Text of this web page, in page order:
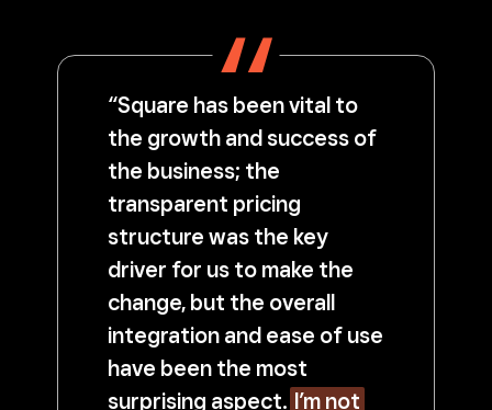
“Square has been vital to
the growth and success of
the business; the
transparent pricing
structure was the key
driver for us to make the
change, but the overall
integration and ease of use
have been the most
surprising aspect. I’m not